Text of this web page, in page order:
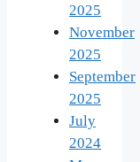
2025
November
2025
September
2025
July
2024